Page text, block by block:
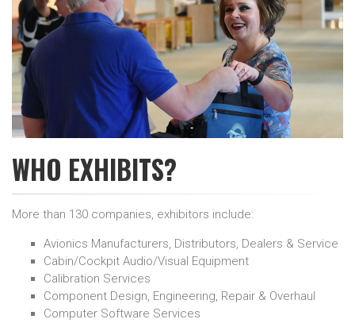
WHO EXHIBITS?
More than 130 companies, exhibitors include:
Avionics Manufacturers, Distributors, Dealers & Service
Cabin/Cockpit Audio/Visual Equipment
Calibration Services
Component Design, Engineering, Repair & Overhaul
Computer Software Services